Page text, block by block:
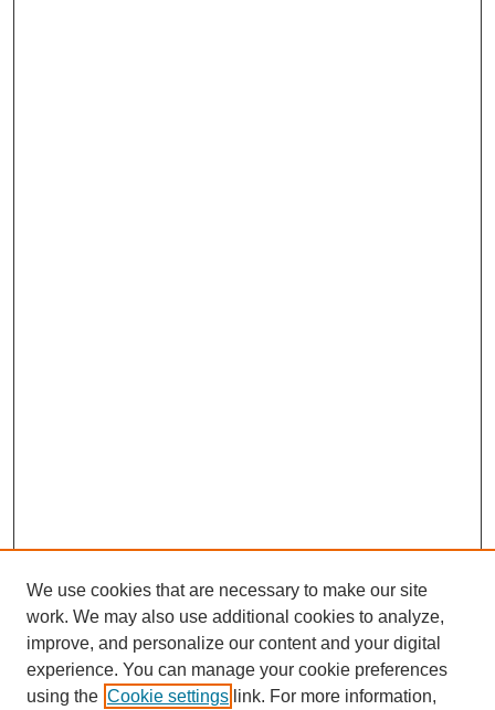
We use cookies that are necessary to make our site
work. We may also use additional cookies to analyze,
improve, and personalize our content and your digital
experience. You can manage your cookie preferences
using the Cookie settings link. For more information,